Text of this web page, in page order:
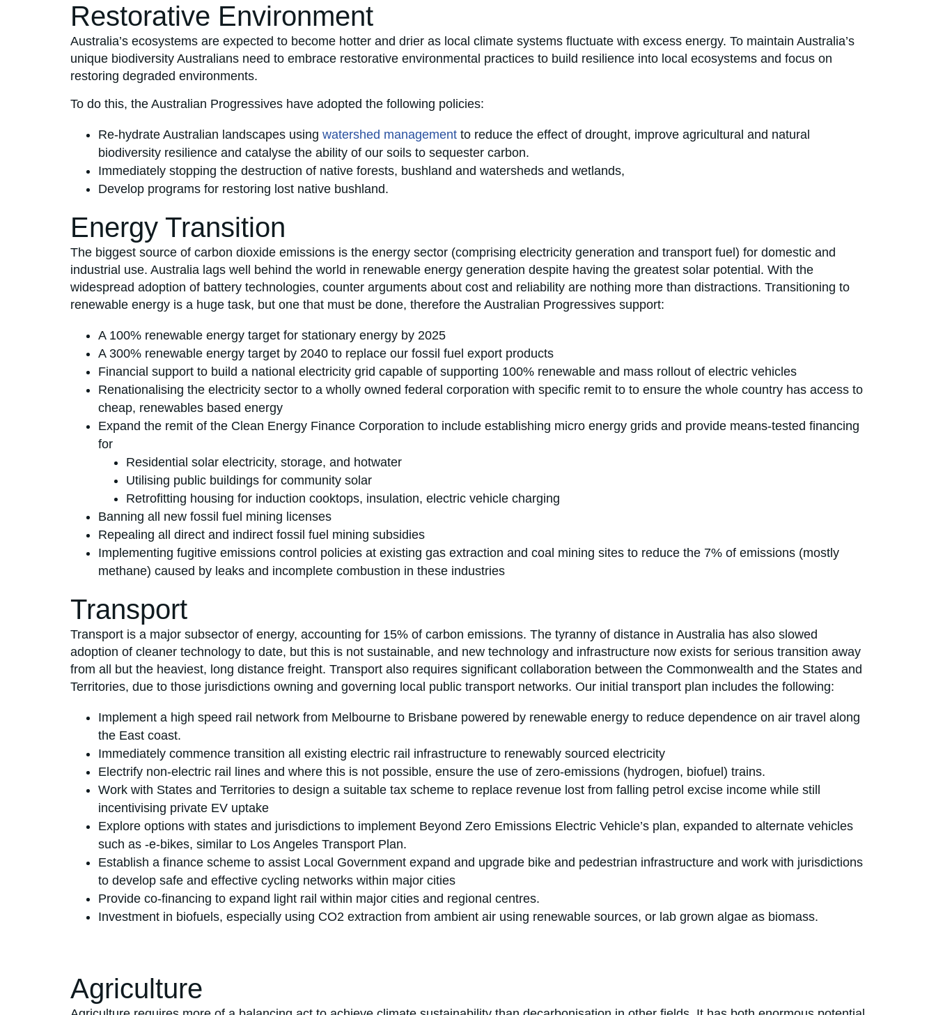
Restorative Environment
Australia’s ecosystems are expected to become hotter and drier as local climate systems fluctuate with excess energy. To maintain Australia’s
unique biodiversity Australians need to embrace restorative environmental practices to build resilience into local ecosystems and focus on
restoring degraded environments.
To do this, the Australian Progressives have adopted the following policies:
Re-hydrate Australian landscapes using watershed management to reduce the effect of drought, improve agricultural and natural
biodiversity resilience and catalyse the ability of our soils to sequester carbon.
Immediately stopping the destruction of native forests, bushland and watersheds and wetlands,
Develop programs for restoring lost native bushland.
Energy Transition
The biggest source of carbon dioxide emissions is the energy sector (comprising electricity generation and transport fuel) for domestic and
industrial use. Australia lags well behind the world in renewable energy generation despite having the greatest solar potential. With the
widespread adoption of battery technologies, counter arguments about cost and reliability are nothing more than distractions. Transitioning to
renewable energy is a huge task, but one that must be done, therefore the Australian Progressives support:
A 100% renewable energy target for stationary energy by 2025
A 300% renewable energy target by 2040 to replace our fossil fuel export products
Financial support to build a national electricity grid capable of supporting 100% renewable and mass rollout of electric vehicles
Renationalising the electricity sector to a wholly owned federal corporation with specific remit to to ensure the whole country has access to
cheap, renewables based energy
Expand the remit of the Clean Energy Finance Corporation to include establishing micro energy grids and provide means-tested financing
for
Residential solar electricity, storage, and hotwater
Utilising public buildings for community solar
Retrofitting housing for induction cooktops, insulation, electric vehicle charging
Banning all new fossil fuel mining licenses
Repealing all direct and indirect fossil fuel mining subsidies
Implementing fugitive emissions control policies at existing gas extraction and coal mining sites to reduce the 7% of emissions (mostly
methane) caused by leaks and incomplete combustion in these industries
Transport
Transport is a major subsector of energy, accounting for 15% of carbon emissions. The tyranny of distance in Australia has also slowed
adoption of cleaner technology to date, but this is not sustainable, and new technology and infrastructure now exists for serious transition away
from all but the heaviest, long distance freight. Transport also requires significant collaboration between the Commonwealth and the States and
Territories, due to those jurisdictions owning and governing local public transport networks. Our initial transport plan includes the following:
Implement a high speed rail network from Melbourne to Brisbane powered by renewable energy to reduce dependence on air travel along
the East coast.
Immediately commence transition all existing electric rail infrastructure to renewably sourced electricity
Electrify non-electric rail lines and where this is not possible, ensure the use of zero-emissions (hydrogen, biofuel) trains.
Work with States and Territories to design a suitable tax scheme to replace revenue lost from falling petrol excise income while still
incentivising private EV uptake
Explore options with states and jurisdictions to implement Beyond Zero Emissions Electric Vehicle’s plan, expanded to alternate vehicles
such as -e-bikes, similar to Los Angeles Transport Plan.
Establish a finance scheme to assist Local Government expand and upgrade bike and pedestrian infrastructure and work with jurisdictions
to develop safe and effective cycling networks within major cities
Provide co-financing to expand light rail within major cities and regional centres.
Investment in biofuels, especially using CO2 extraction from ambient air using renewable sources, or lab grown algae as biomass.
Agriculture